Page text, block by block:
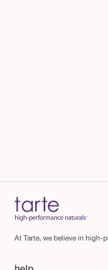
At Tarte, we believe in high-